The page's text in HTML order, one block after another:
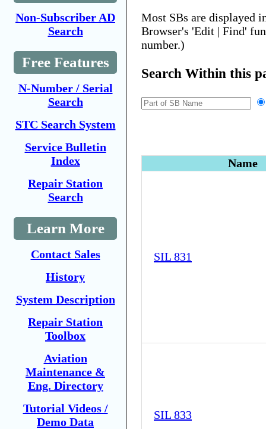
Non-Subscriber AD
Search
Free Features
N-Number / Serial
Search
STC Search System
Service Bulletin
Index
Repair Station
Search
Learn More
Contact Sales
History
System Description
Repair Station
Toolbox
Aviation
Maintenance &
Eng. Directory
Tutorial Videos /
Demo Data
Most SBs are displayed
Browser's 'Edit | Find'
number.)
Search Within this
Name
SIL 831
SIL 833